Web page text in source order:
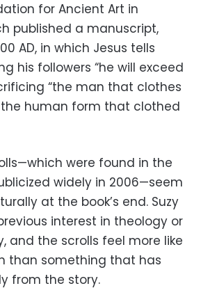
for Ancient Art in
published a manuscript,
AD, in which Jesus tells
his followers “he will exceed
“the man that clothes
the human form that clothed
were found in the
widely in 2006—seem
at the book’s end. Suzy
interest in theology or
and the scrolls feel more like
than something that has
from the story.